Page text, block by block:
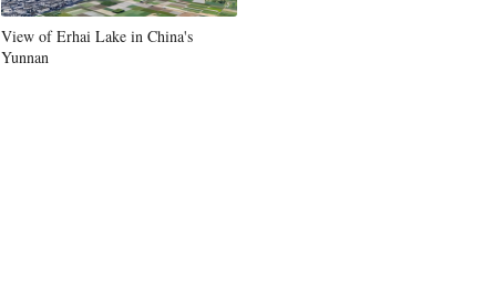
View of Erhai Lake in China's
Yunnan